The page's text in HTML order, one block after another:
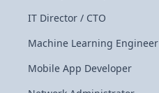
IT Director / CTO
Machine Learning Engineer
Mobile App Developer